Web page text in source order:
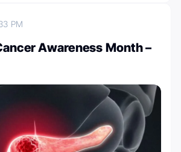
PM
Awareness Month –